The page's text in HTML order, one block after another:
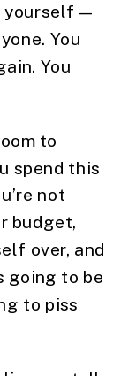
yourself—
You
You
to
spend this
not
budget,
over, and
going to be
to piss